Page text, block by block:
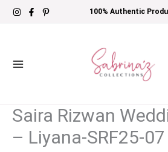
Skip
100% Authentic
Saira Rizwan
– Liyana-SRF25-07